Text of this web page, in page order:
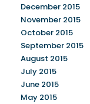
December 2015
November 2015
October 2015
September 2015
August 2015
July 2015
June 2015
May 2015